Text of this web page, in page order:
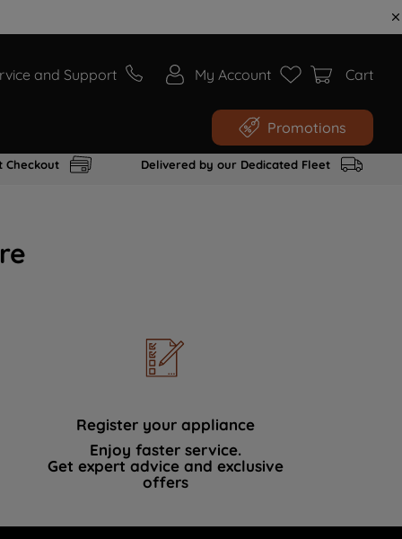
and Support My Account Cart
Promotions
Checkout Delivered by our Dedicated Fleet
Register your appliance
Enjoy faster service.
Get expert advice and exclusive
offers